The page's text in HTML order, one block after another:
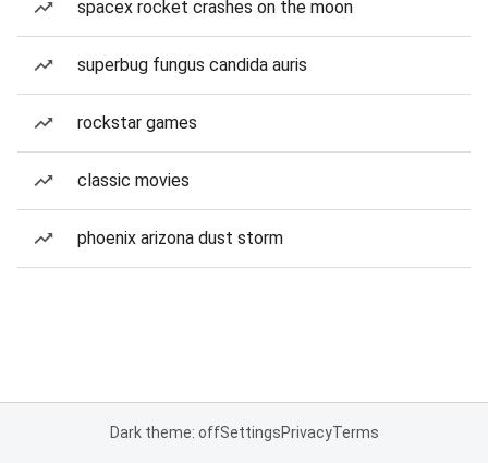
spacex rocket crashes on the moon
superbug fungus candida auris
rockstar games
classic movies
phoenix arizona dust storm
Dark theme: offSettingsPrivacyTerms